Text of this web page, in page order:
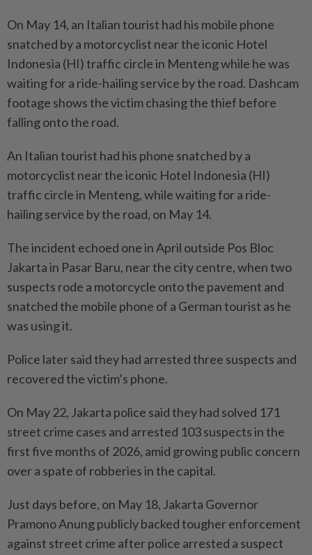
On May 14, an Italian tourist had his mobile phone
snatched by a motorcyclist near the iconic Hotel
Indonesia (HI) traffic circle in Menteng while he was
waiting for a ride-hailing service by the road. Dashcam
footage shows the victim chasing the thief before
falling onto the road.
An Italian tourist had his phone snatched by a
motorcyclist near the iconic Hotel Indonesia (HI)
traffic circle in Menteng, while waiting for a ride-
hailing service by the road, on May 14.
The incident echoed one in April outside Pos Bloc
Jakarta in Pasar Baru, near the city centre, when two
suspects rode a motorcycle onto the pavement and
snatched the mobile phone of a German tourist as he
was using it.
Police later said they had arrested three suspects and
recovered the victim’s phone.
On May 22, Jakarta police said they had solved 171
street crime cases and arrested 103 suspects in the
first five months of 2026, amid growing public concern
over a spate of robberies in the capital.
Just days before, on May 18, Jakarta Governor
Pramono Anung publicly backed tougher enforcement
against street crime after police arrested a suspect